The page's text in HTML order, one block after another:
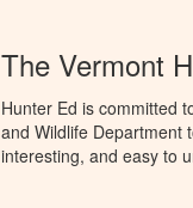
The Vermont
Hunter Ed is committed
and Wildlife Department
interesting, and easy to